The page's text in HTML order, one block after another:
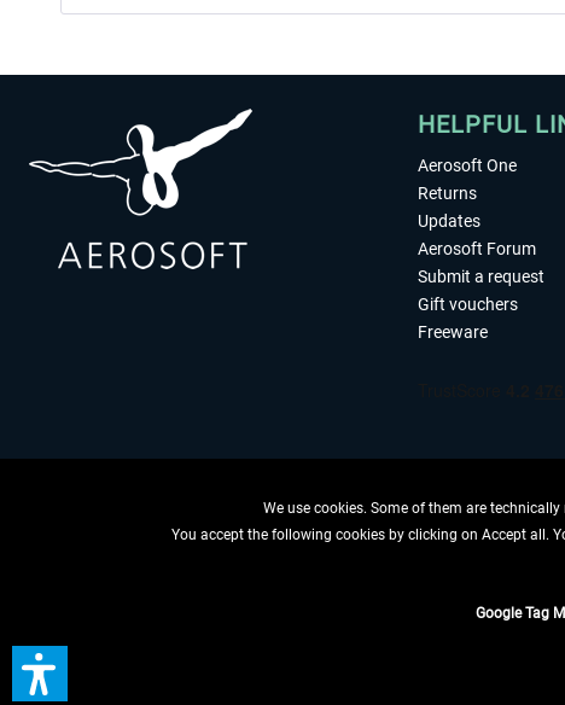
HELPFUL
Aerosoft One
Returns
Updates
Aerosoft Forum
Submit a request
Gift vouchers
Freeware
WITHDRAW
** Applies to
We use cookies. Some of them are
You accept the following cookies by clicking on Accept all.
Google Tag